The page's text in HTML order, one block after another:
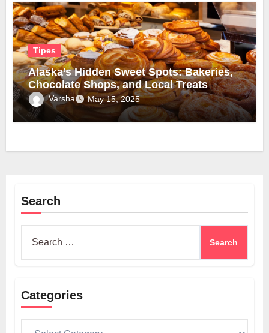
Tipes
Alaska’s Hidden Sweet Spots: Bakeries,
Chocolate Shops, and Local Treats
Varsha May 15, 2025
Search
Categories